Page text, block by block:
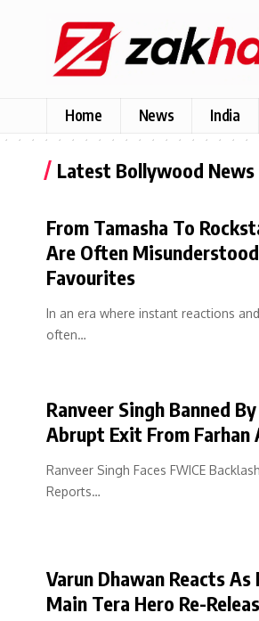
Home News India
Latest Bollywood News
From Tamasha To
Are Often
Favourites
In an era where instant reactions
often…
Ranveer Singh Banned
Abrupt Exit From Farhan
Ranveer Singh Faces FWICE
Reports…
Varun Dhawan Reacts As
Main Tera Hero Re-